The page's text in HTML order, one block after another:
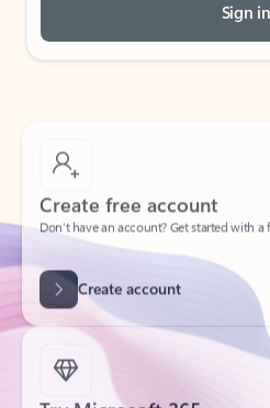
Sign in
Create free account
Create account
Try Microsoft 365
Get the best Outlook experience with a